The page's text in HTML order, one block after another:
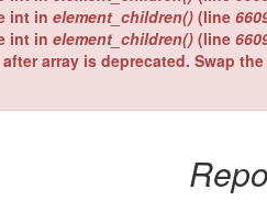
int in element_children() (line
int in element_children() (line
array is deprecated. Swap